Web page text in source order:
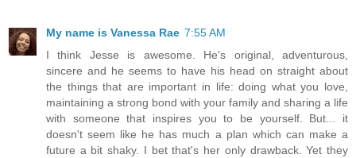
My name is Vanessa Rae 7:55 AM
I think Jesse is awesome. He's original, adventurous,
sincere and he seems to have his head on straight about
the things that are important in life: doing what you love,
maintaining a strong bond with your family and sharing a life
with someone that inspires you to be yourself. But... it
doesn't seem like he has much a plan which can make a
future a bit shaky. I bet that's her only drawback. Yet they